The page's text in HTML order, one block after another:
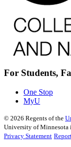
For Students,
One Stop
MyU
© 2026 Regents of the
University of Minnesota
Privacy Statement